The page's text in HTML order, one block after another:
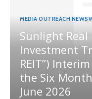
MEDIA OUTREACH
Sunlight Real
Investment
REIT”)
the Six
June 2026